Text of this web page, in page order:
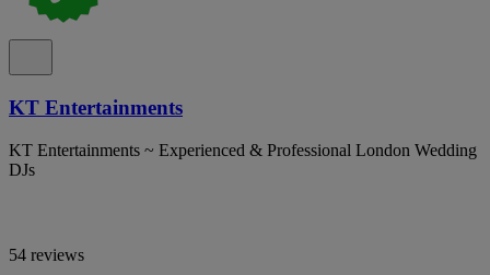
KT Entertainments
KT Entertainments ~ Experienced & Professional London Wedding
DJs
54 reviews